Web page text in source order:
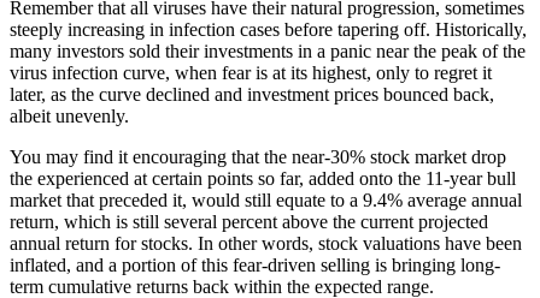
Remember that all viruses have their natural progression, sometimes
steeply increasing in infection cases before tapering off. Historically,
many investors sold their investments in a panic near the peak of the
virus infection curve, when fear is at its highest, only to regret it
later, as the curve declined and investment prices bounced back,
albeit unevenly.
You may find it encouraging that the near-30% stock market drop
the experienced at certain points so far, added onto the 11-year bull
market that preceded it, would still equate to a 9.4% average annual
return, which is still several percent above the current projected
annual return for stocks. In other words, stock valuations have been
inflated, and a portion of this fear-driven selling is bringing long-
term cumulative returns back within the expected range.